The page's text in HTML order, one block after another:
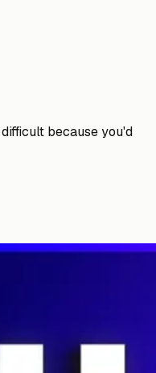
because you'd